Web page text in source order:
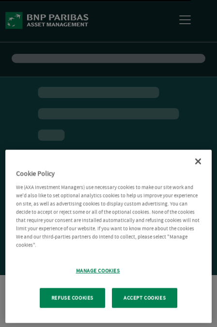
Cookie Policy
We (AXA Investment Managers) use necessary cookies to make our site work and
we'd also like to set optional analytics cookies to help us improve your experience
on site, as well as advertising cookies to display custom advertising. You can
decide to accept or reject some or all of the optional cookies. None of the cookies
that require your consent are installed automatically and refusing cookies will not
limit your experience of our website. If you want to know more about the cookies
We and our third-parties partners do intend to collect, please select "Manage
cookies".
MANAGE COOKIES
REFUSE COOKIES ACCEPT COOKIES